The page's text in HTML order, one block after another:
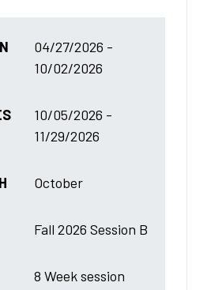
04/27/2026 -
10/02/2026
10/05/2026 -
11/29/2026
October
Fall 2026 Session B
8 Week session